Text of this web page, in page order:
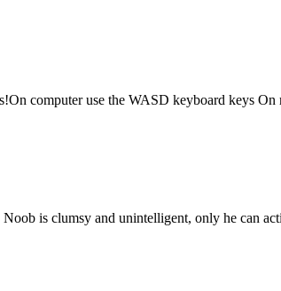
computer use the WASD keyboard keys
is clumsy and unintelligent, only he can